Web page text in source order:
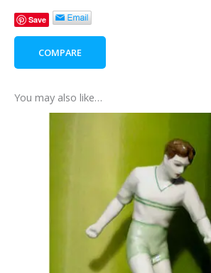
Box
quantity
Save
COMPARE
You may also like…